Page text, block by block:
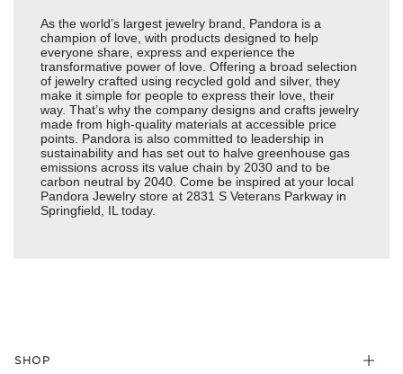
As the world’s largest jewelry brand, Pandora is a
champion of love, with products designed to help
everyone share, express and experience the
transformative power of love. Offering a broad selection
of jewelry crafted using recycled gold and silver, they
make it simple for people to express their love, their
way. That’s why the company designs and crafts jewelry
made from high-quality materials at accessible price
points. Pandora is also committed to leadership in
sustainability and has set out to halve greenhouse gas
emissions across its value chain by 2030 and to be
carbon neutral by 2040. Come be inspired at your local
Pandora Jewelry store at 2831 S Veterans Parkway in
Springfield, IL today.
SHOP